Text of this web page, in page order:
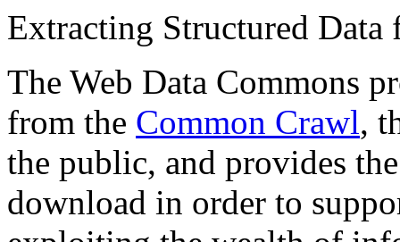
Extracting Structured
The Web Data Commons
from the Common Crawl,
the public, and provides
download in order to